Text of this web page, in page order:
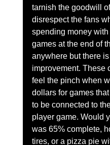
tarnish the goodwill
disrespect the fans
spending money
games at the end of
anywhere but there
improvement. These
feel the pinch when
dollars for games
to be connected to
player game. Would
was 65% complete,
tires, or a pizza pie